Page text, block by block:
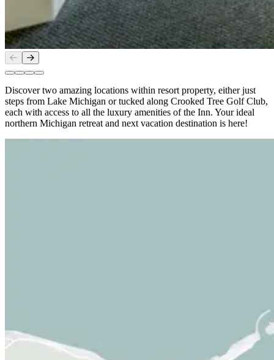
Slide1of
Discover two amazing locations within resort property, either just
steps from Lake Michigan or tucked along Crooked Tree Golf Club,
each with access to all the luxury amenities of the Inn. Your ideal
northern Michigan retreat and next vacation destination is here!